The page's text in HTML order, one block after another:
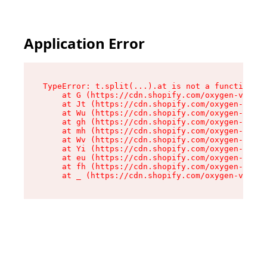
Application Error
TypeError: t.split(...).at is not a function
at G (https://cdn.shopify.com/oxygen-v2/
at Jt (https://cdn.shopify.com/oxygen-v2/
at Wu (https://cdn.shopify.com/oxygen-v2/
at gh (https://cdn.shopify.com/oxygen-v2/
at mh (https://cdn.shopify.com/oxygen-v2/
at Wv (https://cdn.shopify.com/oxygen-v2/
at Yi (https://cdn.shopify.com/oxygen-v2/
at eu (https://cdn.shopify.com/oxygen-v2/
at fh (https://cdn.shopify.com/oxygen-v2/
at _ (https://cdn.shopify.com/oxygen-v2/